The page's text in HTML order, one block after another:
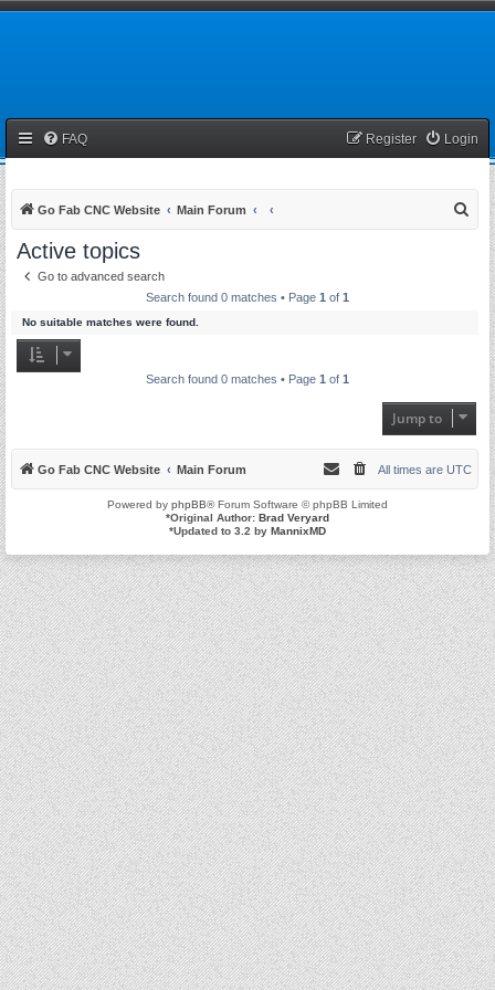
FAQ Login
Register
Go Fab CNC Website Main Forum
Active topics
Go to advanced search
Search found 0 matches • Page 1 of 1
No suitable matches were found.
Search found 0 matches • Page 1 of 1
Jump to
Go Fab CNC Website Main Forum All times are UTC
Powered by phpBB® Forum Software © phpBB Limited
*Original Author: Brad Veryard
*Updated to 3.2 by MannixMD